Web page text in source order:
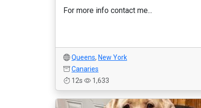
For more info contact me...
Queens, New York
Canaries
12s
1,633